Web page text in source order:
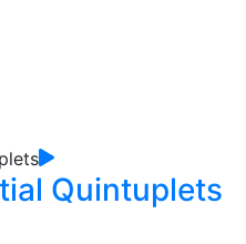
Quintuplets